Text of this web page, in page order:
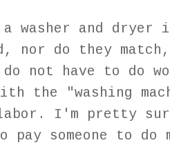
washer and dryer
nor do they
not have to do
the "washing
I'm pretty
pay someone to